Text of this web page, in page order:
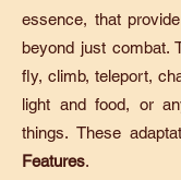
essence, that
beyond just combat.
fly, climb, teleport,
light and food, or
things. These
Features.